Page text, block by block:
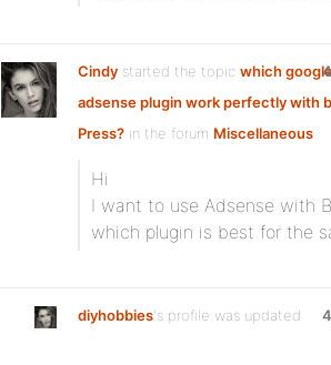
Cindy started the topic which
adsense plugin work perfectly with
Press? in the forum Miscellaneous
Hi
I want to use Adsense with
which plugin is best for the
diyhobbies's profile was updated